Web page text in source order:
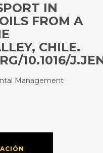
IN
FROM A
CHILE.
10.1016/
Management